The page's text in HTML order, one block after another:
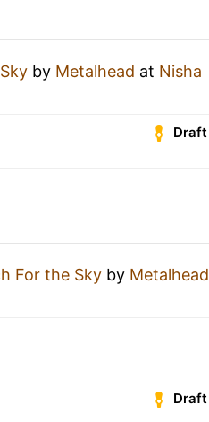
by Metalhead at Nisha
Draft
For the Sky by Metalhead
Draft